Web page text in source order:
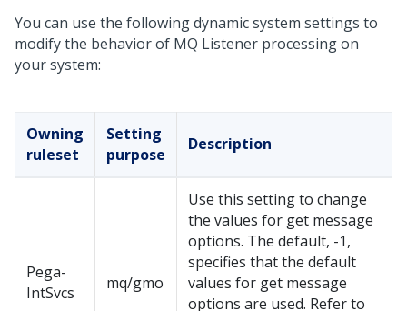
You can use the following dynamic system settings to
modify the behavior of MQ Listener processing on
your system:
Owning
ruleset
Setting
purpose
Description
Pega-
IntSvcs
mq/gmo
Use this setting to change
the values for get message
options. The default, -1,
specifies that the default
values for get message
options are used. Refer to